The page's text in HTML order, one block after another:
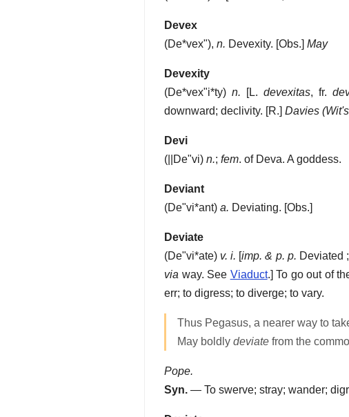
Devex
(De*vex"), n. Devexity. [Obs.] May
Devexity
(De*vex"i*ty) n. [L. devexitas, fr.
downward; declivity. [R.] Davies
Devi
( ||De"vi) n.; fem. of Deva. A goddess.
Deviant
(De"vi*ant) a. Deviating. [Obs.]
Deviate
(De"vi*ate) v. i. [imp. & p. p. Deviated
via way. See Viaduct.]To go out of
err; to digress; to diverge; to vary.
Thus Pegasus, a nearer way to
May boldly deviate from the
Pope.
Syn. — To swerve; stray; wander;